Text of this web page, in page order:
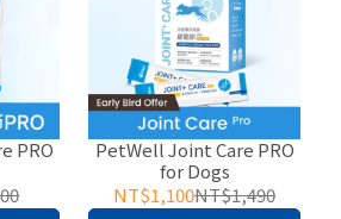
PRO
PetWell Joint Care PRO
for Dogs
NT$1,100NT$1,490